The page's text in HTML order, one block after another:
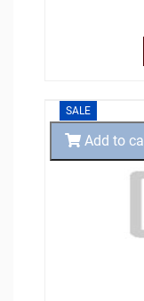
SALE
Add to